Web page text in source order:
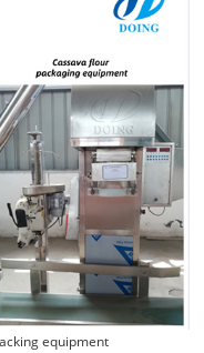
equipment